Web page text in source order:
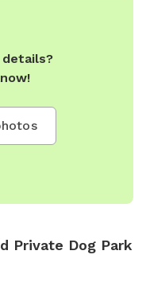
Private Dog Park